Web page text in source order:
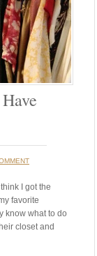
I got the
favorite
know what to do
closet and